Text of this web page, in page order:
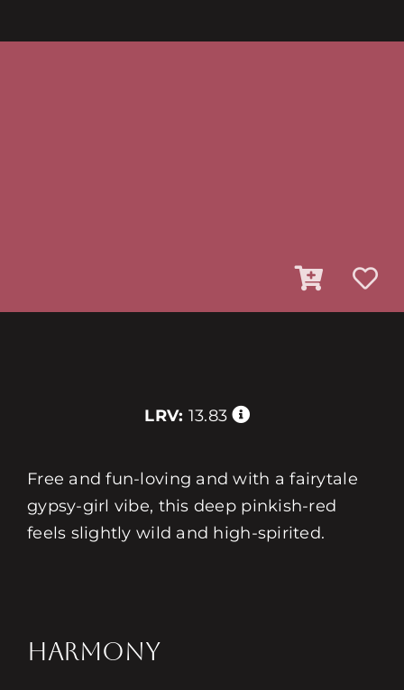
LRV: 13.83
Free and fun-loving and with a fairytale
gypsy-girl vibe, this deep pinkish-red
feels slightly wild and high-spirited.
HARMONY